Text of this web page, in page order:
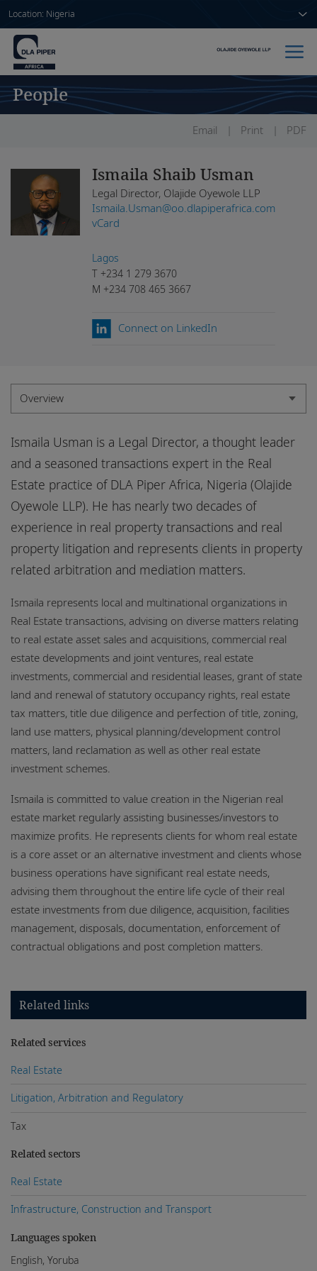
Location: Nigeria
Careers
Home
Services
Insights
People
Ismaila Shaib Usman
Legal Director, Olajide Oyewole LLP
Ismaila.Usman@oo.dlapiperafrica.com
vCard
Lagos
T +234 1 279 3670
M +234 708 465 3667
Connect on LinkedIn
Email Print PDF
Overview
Experience
Credentials
Insights
Ismaila Usman is a Legal Director, a thought leader
and a seasoned transactions expert in the Real
Estate practice of DLA Piper Africa, Nigeria (Olajide
Oyewole LLP). He has nearly two decades of
experience in real property transactions and real
property litigation and represents clients in property
related arbitration and mediation matters.
Ismaila represents local and multinational organizations in
Real Estate transactions, advising on diverse matters relating
to real estate asset sales and acquisitions, commercial real
estate developments and joint ventures, real estate
investments, commercial and residential leases, grant of state
land and renewal of statutory occupancy rights, real estate
tax matters, title due diligence and perfection of title, zoning,
land use matters, physical planning/development control
matters, land reclamation as well as other real estate
investment schemes.
Ismaila is committed to value creation in the Nigerian real
estate market regularly assisting businesses/investors to
maximize profits. He represents clients for whom real estate
is a core asset or an alternative investment and clients whose
business operations have significant real estate needs,
advising them throughout the entire life cycle of their real
estate investments from due diligence, acquisition, facilities
management, disposals, documentation, enforcement of
contractual obligations and post completion matters.
Related links
Related services
Real Estate
Litigation, Arbitration and Regulatory
Tax
Related sectors
Real Estate
Infrastructure, Construction and Transport
Languages spoken
English, Yoruba